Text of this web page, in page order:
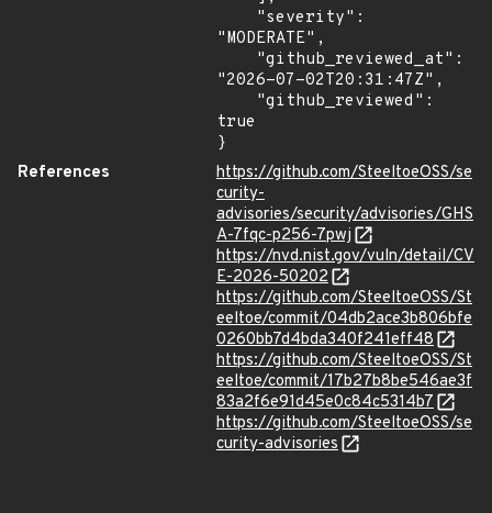
"MODERATE",
"2026-07-02T20:31:47Z",
true
}
References
https://github.com/SteeltoeOSS/se
curity-
advisories/security/advisories/GHS
A-7fqc-p256-7pwj
https://nvd.nist.gov/vuln/detail/CV
E-2026-50202
https://github.com/SteeltoeOSS/St
eeltoe/commit/04db2ace3b806bfe
0260bb7d4bda340f241eff48
https://github.com/SteeltoeOSS/St
eeltoe/commit/17b27b8be546ae3f
83a2f6e91d45e0c84c5314b7
https://github.com/SteeltoeOSS/se
curity-advisories